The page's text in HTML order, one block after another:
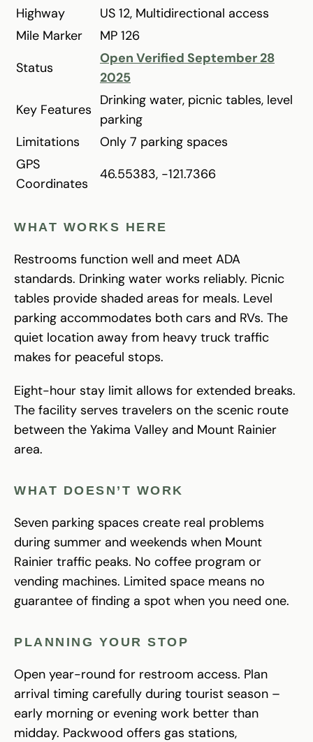
Highway
US 12, Multidirectional access
Mile Marker
MP 126
Status
Open Verified September 28
2025
Key Features
Drinking water, picnic tables, level
parking
Limitations
Only 7 parking spaces
GPS
Coordinates
46.55383, -121.7366
WHAT WORKS HERE
Restrooms function well and meet ADA
standards. Drinking water works reliably. Picnic
tables provide shaded areas for meals. Level
parking accommodates both cars and RVs. The
quiet location away from heavy truck traffic
makes for peaceful stops.
Eight-hour stay limit allows for extended breaks.
The facility serves travelers on the scenic route
between the Yakima Valley and Mount Rainier
area.
WHAT DOESN’T WORK
Seven parking spaces create real problems
during summer and weekends when Mount
Rainier traffic peaks. No coffee program or
vending machines. Limited space means no
guarantee of finding a spot when you need one.
PLANNING YOUR STOP
Open year-round for restroom access. Plan
arrival timing carefully during tourist season –
early morning or evening work better than
midday. Packwood offers gas stations,